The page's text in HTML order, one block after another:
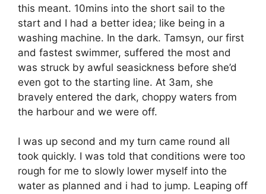
this meant. 10mins into the short sail to the
start and I had a better idea; like being in a
washing machine. In the dark. Tamsyn, our first
and fastest swimmer, suffered the most and
was struck by awful seasickness before she’d
even got to the starting line. At 3am, she
bravely entered the dark, choppy waters from
the harbour and we were off.
I was up second and my turn came round all
took quickly. I was told that conditions were too
rough for me to slowly lower myself into the
water as planned and i had to jump. Leaping off